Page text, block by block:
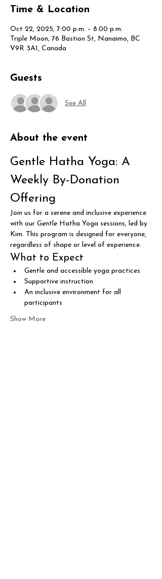
Time & Location
Oct 22, 2025, 7:00 p.m. – 8:00 p.m.
Triple Moon, 76 Bastion St, Nanaimo, BC
V9R 3A1, Canada
Guests
See All
About the event
Gentle Hatha Yoga: A
Weekly By-Donation
Offering
Join us for a serene and inclusive experience
with our Gentle Hatha Yoga sessions, led by
Kim. This program is designed for everyone,
regardless of shape or level of experience.
What to Expect
Gentle and accessible yoga practices
Supportive instruction
An inclusive environment for all
participants
Show More